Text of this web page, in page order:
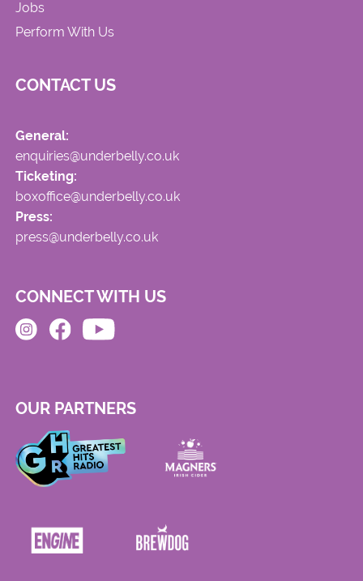
Jobs
Perform With Us
CONTACT US
General:
enquiries@underbelly.co.uk
Ticketing:
boxoffice@underbelly.co.uk
Press:
press@underbelly.co.uk
CONNECT WITH US
OUR PARTNERS